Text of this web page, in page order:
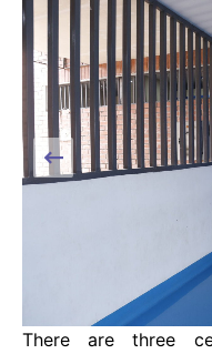
There are three